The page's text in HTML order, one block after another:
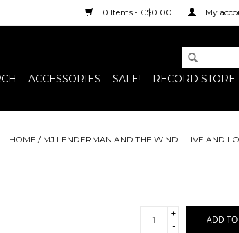
0 Items - C$0.00 My
ACCESSORIES SALE! RECORD STORE
HOME / MJ LENDERMAN AND THE WIND - LIVE AND
+
-
ADD TO